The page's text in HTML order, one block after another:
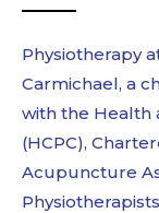
Physiotherapy
Carmichael, a
with the Health
(HCPC),
Acupuncture